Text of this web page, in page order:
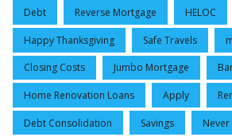
Debt Reverse Mortgage HELOC
Happy Thanksgiving Safe Travels
Closing Costs Jumbo Mortgage
Home Renovation Loans Apply
Debt Consolidation Savings